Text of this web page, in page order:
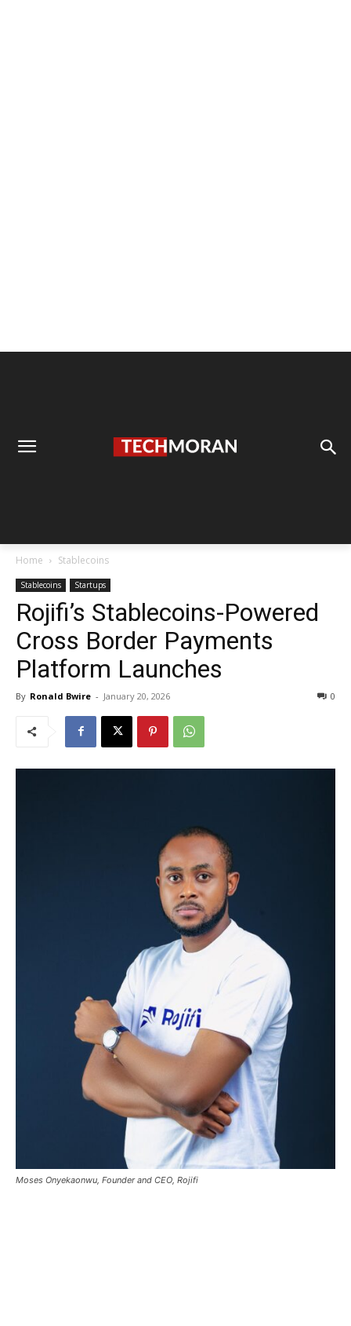
Home Stablecoins
Stablecoins Startups
Rojifi’s Stablecoins-Powered
Cross Border Payments
Platform Launches
By Ronald Bwire - January 20, 2026 0
Moses Onyekaonwu, Founder and CEO, Rojifi